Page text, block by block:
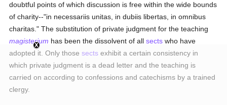
doubtful points of which discussion is free within the wide bounds
of charity--"in necessariis unitas, in dubiis libertas, in omnibus
charitas." The substitution of private judgment for the teaching
magisterium has been the dissolvent of allsects who have
adopted it. Only thosesects exhibit a certain consistency in
which private judgment is a dead letter and the teaching is
carried on according to confessions and catechisms by a trained
clergy.